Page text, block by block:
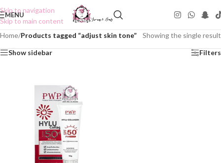
Skip to navigation
Skip to main content
MENU
Home/Products tagged “adjust skin tone” Showing the single result
Show sidebar Filters